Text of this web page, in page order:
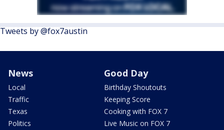
Tweets by @fox7austin
News
Local
Traffic
Texas
Politics
Good Day
Birthday Shoutouts
Keeping Score
Cooking with FOX 7
Live Music on FOX 7